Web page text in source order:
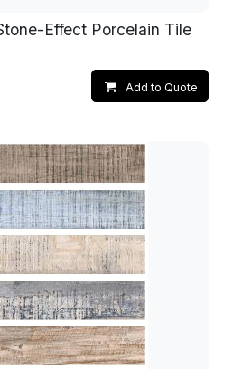
Effect Porcelain Tile
Add to Quote